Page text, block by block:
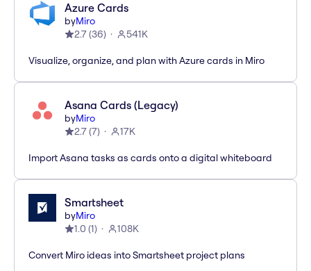
Azure Cards
byMiro
2.7(36) 541K
Visualize, organize, and plan with Azure cards in Miro
Asana Cards (Legacy)
byMiro
2.7(7) 17K
Import Asana tasks as cards onto a digital whiteboard
Smartsheet
byMiro
1.0 (1) 108K
Convert Miro ideas into Smartsheet project plans